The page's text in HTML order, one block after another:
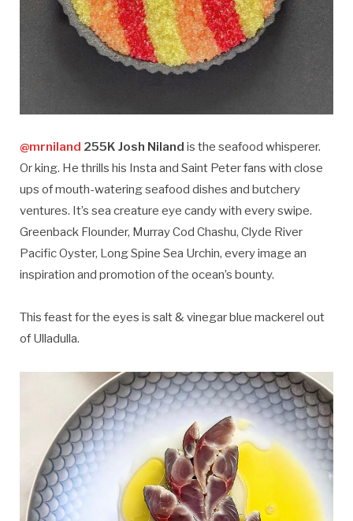
@mrniland 255K Josh Niland is the seafood whisperer.
Or king. He thrills his Insta and Saint Peter fans with close
ups of mouth-watering seafood dishes and butchery
ventures. It’s sea creature eye candy with every swipe.
Greenback Flounder, Murray Cod Chashu, Clyde River
Pacific Oyster, Long Spine Sea Urchin, every image an
inspiration and promotion of the ocean’s bounty.
This feast for the eyes is salt & vinegar blue mackerel out
of Ulladulla.